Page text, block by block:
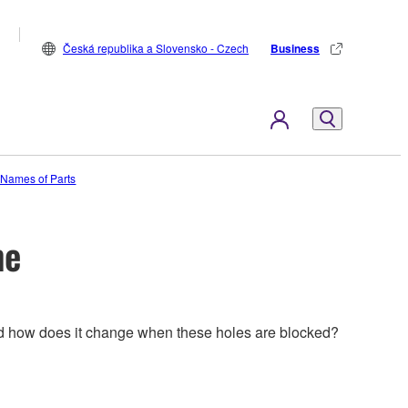
Česká republika a Slovensko - Czech Business
of Parts
does it change when these holes are blocked?